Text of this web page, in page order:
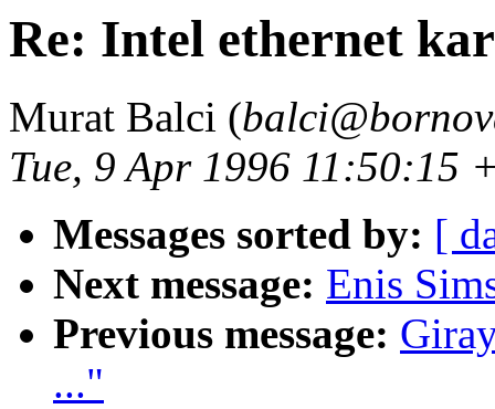
Re: Intel ethernet
Murat Balci (
Tue, 9 Apr 1996 11:50:15
Messages sorted by: [
Next message: Enis
Previous message:
..."